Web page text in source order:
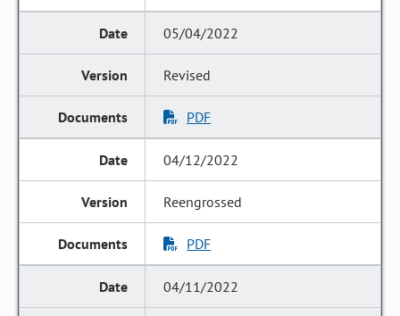
05/04/2022
Revised
PDF
04/12/2022
Reengrossed
PDF
04/11/2022